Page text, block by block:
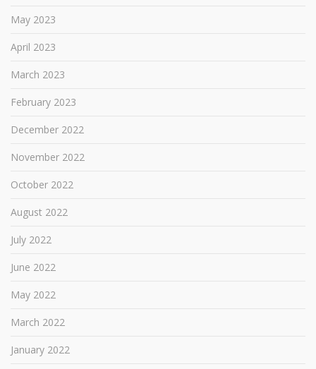
May 2023
April 2023
March 2023
February 2023
December 2022
November 2022
October 2022
August 2022
July 2022
June 2022
May 2022
March 2022
January 2022